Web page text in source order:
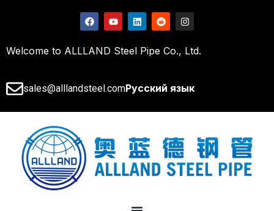
Welcome to ALLLAND Steel Pipe Co., Ltd.
sales@alllandsteel.comРусский язык